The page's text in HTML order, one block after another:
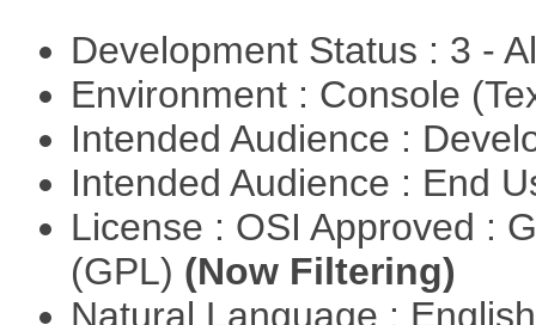
Development Status : 3 -
Environment : Console
Intended Audience :
Intended Audience : End
License : OSI Approved :
(GPL) (Now Filtering)
Natural Language :